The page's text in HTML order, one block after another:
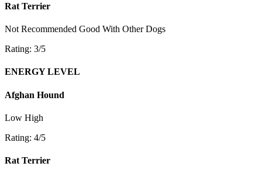
Rat Terrier
Not Recommended Good With Other Dogs
Rating: 3/5
ENERGY LEVEL
Afghan Hound
Low High
Rating: 4/5
Rat Terrier